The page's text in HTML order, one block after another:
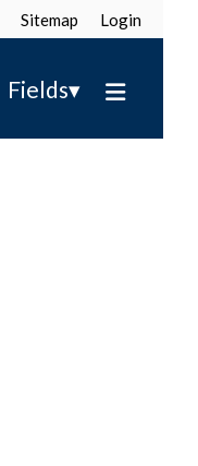
Sitemap Login
Fields▾